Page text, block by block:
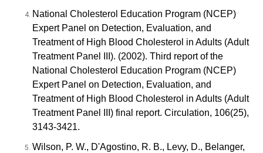
National Cholesterol Education Program (NCEP)
Expert Panel on Detection, Evaluation, and
Treatment of High Blood Cholesterol in Adults (Adult
Treatment Panel III). (2002). Third report of the
National Cholesterol Education Program (NCEP)
Expert Panel on Detection, Evaluation, and
Treatment of High Blood Cholesterol in Adults (Adult
Treatment Panel III) final report. Circulation, 106(25),
3143-3421.
Wilson, P. W., D'Agostino, R. B., Levy, D., Belanger,